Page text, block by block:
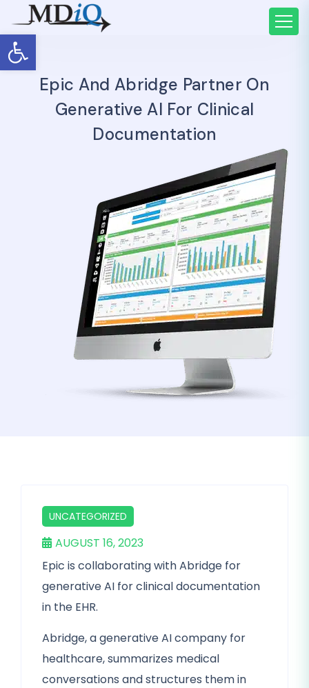
Open toolbar
Epic And Abridge Partner On
Generative AI For Clinical
Documentation
UNCATEGORIZED
AUGUST 16, 2023
Epic is collaborating with Abridge for
generative AI for clinical documentation
in the EHR.
Abridge, a generative AI company for
healthcare, summarizes medical
conversations and structures them in